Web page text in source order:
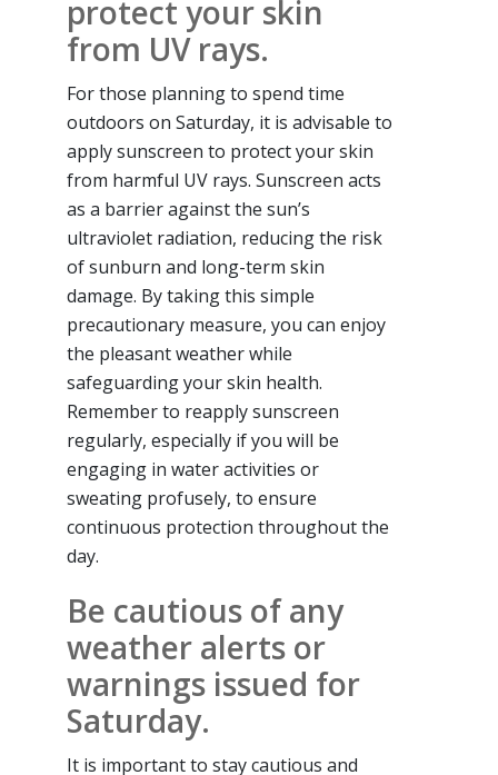
protect your skin
from UV rays.
For those planning to spend time
outdoors on Saturday, it is advisable to
apply sunscreen to protect your skin
from harmful UV rays. Sunscreen acts
as a barrier against the sun’s
ultraviolet radiation, reducing the risk
of sunburn and long-term skin
damage. By taking this simple
precautionary measure, you can enjoy
the pleasant weather while
safeguarding your skin health.
Remember to reapply sunscreen
regularly, especially if you will be
engaging in water activities or
sweating profusely, to ensure
continuous protection throughout the
day.
Be cautious of any
weather alerts or
warnings issued for
Saturday.
It is important to stay cautious and